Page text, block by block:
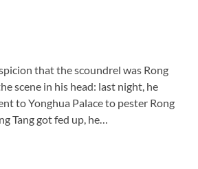
that the scoundrel was Rong
scene in his head: last night, he
to Yonghua Palace to pester Rong
Tang got fed up, he…